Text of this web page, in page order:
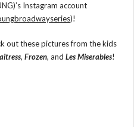
Instagram account
)!
out these pictures from the kids
, Frozen, and Les Miserables!